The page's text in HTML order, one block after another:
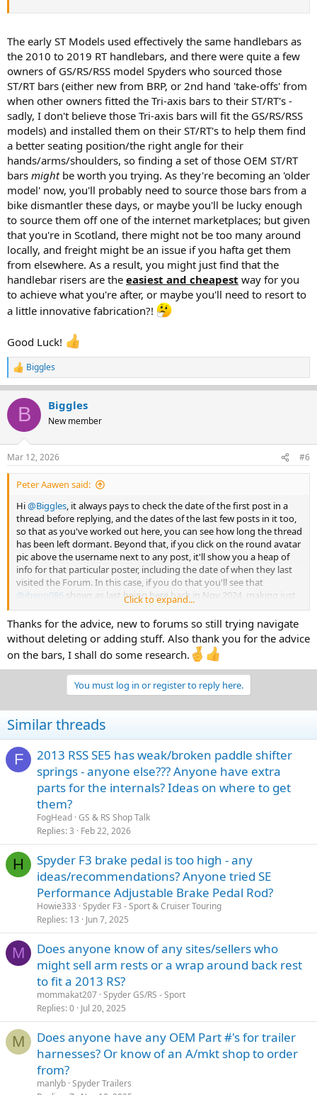
The early ST Models used effectively the same handlebars as
the 2010 to 2019 RT handlebars, and there were quite a few
owners of GS/RS/RSS model Spyders who sourced those
ST/RT bars (either new from BRP, or 2nd hand 'take-offs' from
when other owners fitted the Tri-axis bars to their ST/RT's -
sadly, I don't believe those Tri-axis bars will fit the GS/RS/RSS
models) and installed them on their ST/RT's to help them find
a better seating position/the right angle for their
hands/arms/shoulders, so finding a set of those OEM ST/RT
bars mightbe worth you trying. As they're becoming an 'older
model' now, you'll probably need to source those bars from a
bike dismantler these days, or maybe you'll be lucky enough
to source them off one of the internet marketplaces; but given
that you're in Scotland, there might not be too many around
locally, and freight might be an issue if you hafta get them
from elsewhere. As a result, you might just find that the
handlebar risers are the easiest and cheapest way for you
to achieve what you're after, or maybe you'll need to resort to
a little innovative fabrication?!
Good Luck!
R
e
a
c
i
s
:
Biggles
B Biggles
New member
Mar 12, 2026 #6
Peter Aawen said:
Hi@Biggles, it always pays to check the date of the first post in a
thread before replying, and the dates of the last few posts in it too,
so that as you've worked out here, you can see how long the thread
has been left dormant. Beyond that, if you click on the round avatar
pic above the username next to any post, it'll show you a heap of
info for that particular poster, including the date of when they last
visited the Forum. In this case, if you do that you'll see that
@jbenn086 shows as last being here back in Nov 2024, making just
the one post, and then disappearing... So it's not all that likely that
you'll get a response - it's stillpossibletho, so maybeyour post
above is worth a shot, altho it's just notlikely!
That said, with regard to your question, in the opening post of this
thread@jbenn086does say:
The early ST Models used effectively the same handlebars as the
2010 to 2019 RT handlebars, and there were quite a few owners of
GS/RS/RSS model Spyders who sourced those ST/RT bars (either
new from BRP, or 2nd hand 'take-offs' from when other owners
fitted the Tri-axis bars to their ST/RT's - sadly, I don't believe those
Tri-axis bars will fit the GS/RS/RSS models) and installed them on
their ST/RT's to help them find a better seating position/the right
angle for their hands/arms/shoulders, so finding a set of those OEM
ST/RT bars
might be worth you trying. As they're becoming an
'older model' now, you'll probably need to source those bars from a
bike dismantler these days, or maybe you'll be lucky enough to
source them off one of the internet marketplaces; but given that
you're in Scotland, there might not be too many around locally, and
freight might be an issue if you hafta get them from elsewhere. As a
result, you might just find that the handlebar risers are the
and cheapest way for you to achieve what you're after, or maybe
you'll need to resort to a little innovative fabrication?!
Good Luck!
Click to expand...
Thanks for the advice, new to forums so still trying navigate
without deleting or adding stuff. Also thank you for the advice
on the bars, I shall do some research.
You must log in or register to reply here.
Similar threads
F
2013 RSS SE5 has weak/broken paddle shifter
springs - anyone else??? Anyone have extra
parts for the internals? Ideas on where to get
them?
FogHead GS & RS Shop Talk
Replies 3 Feb 22, 2026
H
Spyder F3 brake pedal is too high - any
ideas/recommendations? Anyone tried SE
Performance Adjustable Brake Pedal Rod?
Howie333 Spyder F3 - Sport & Cruiser Touring
Replies 13 Jun 7, 2025
M
Does anyone know of any sites/sellers who
might sell arm rests or a wrap around back rest
to fit a 2013 RS?
mommakat207 Spyder GS/RS - Sport
Replies 0 Jul 20, 2025
M
Does anyone have any OEM Part #'s for trailer
harnesses? Or know of an A/mkt shop to order
from?
manlyb Spyder Trailers